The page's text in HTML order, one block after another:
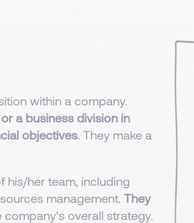
within a company.
a business division in
objectives. They make a
his/her team, including
management. They
overall strategy.